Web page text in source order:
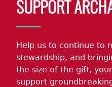
SUPPORT
Help us to continue to
stewardship, and
the size of the gift,
support